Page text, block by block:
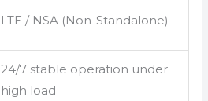
LTE / NSA (Non-Standalone)
24/7 stable operation under
high load